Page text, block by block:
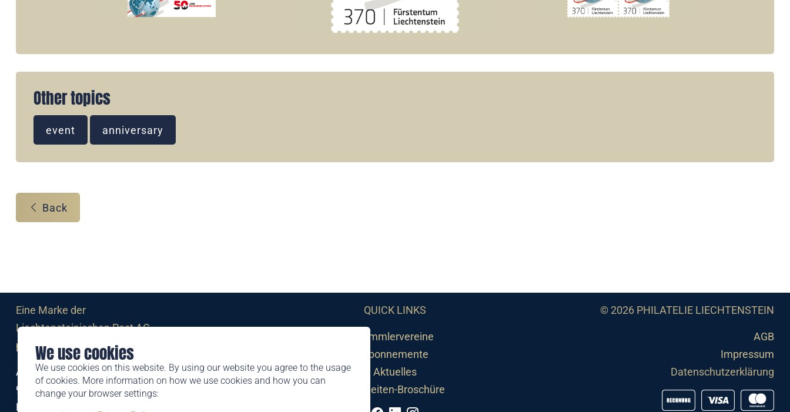
We use cookies
We use cookies on this website. By using our website you agree to the usage
of cookies. More information on how we use cookies and how you can
change your browser settings:
Other topics
event anniversary
Back
Eine Marke der
Liechtensteinischen Post AG
post.li
Alte Zollstrasse 11
9494 Schaan
Liechtenstein
QUICK LINKS
Sammlervereine
Abonnemente
Aktuelles
Neuheiten-Broschüre
© 2026 PHILATELIE LIECHTENSTEIN
AGB
Impressum
Datenschutzerklärung